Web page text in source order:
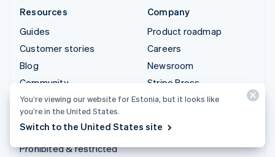
Resources
Guides
Customer stories
Blog
Community
Sessions annual
conference
Privacy & terms
Prohibited & restricted
Company
Product roadmap
Careers
Newsroom
Stripe Press
Contact sales
You’re viewing our website for Estonia, but it looks like
you’re in the United States.
Switch to the United States site